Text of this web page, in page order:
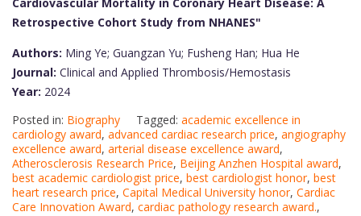
Cardiovascular Mortality in Coronary Heart Disease: A
Retrospective Cohort Study from NHANES"
Authors: Ming Ye; Guangzan Yu; Fusheng Han; Hua He
Journal: Clinical and Applied Thrombosis/Hemostasis
Year: 2024
Posted in: Biography Tagged: academic excellence in
cardiology award, advanced cardiac research price, angiography
excellence award, arterial disease excellence award,
Atherosclerosis Research Price, Beijing Anzhen Hospital award,
best academic cardiologist price, best cardiologist honor, best
heart research price, Capital Medical University honor, Cardiac
Care Innovation Award, cardiac pathology research award.,